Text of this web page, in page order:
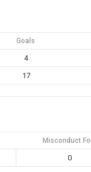
Goals
4
17
Misconduct
0